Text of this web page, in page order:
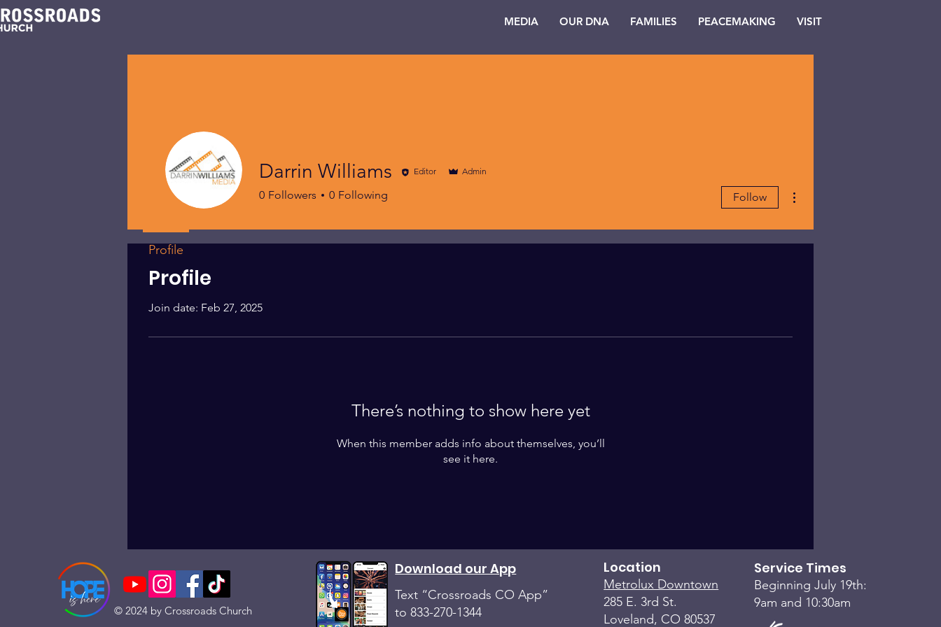
MEDIA OUR DNA FAMILIES PEACEMAKING VISIT
Profile
Join date: Feb 27, 2025
There’s nothing to show here yet
When this member adds info about themselves, you’ll
see it here.
Darrin Williams Editor Admin
0 Followers 0 Following Follow
Profile
© 2024 by Crossroads Church
Download our App
Text “Crossroads CO App”
to 833-270-1344
Location
Metrolux Downtown
285 E. 3rd St.
Loveland, CO 80537
Service Times
Beginning July 19th:
9am and 10:30am